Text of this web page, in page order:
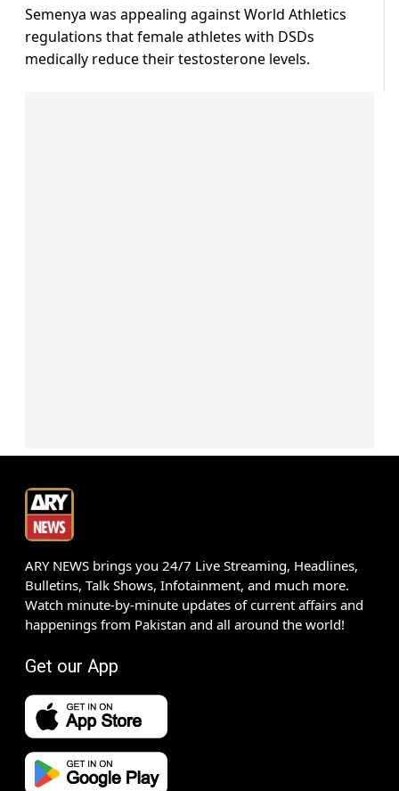
Semenya was appealing against World Athletics
regulations that female athletes with DSDs
medically reduce their testosterone levels.
ARY NEWS brings you 24/7 Live Streaming, Headlines,
Bulletins, Talk Shows, Infotainment, and much more.
Watch minute-by-minute updates of current affairs and
happenings from Pakistan and all around the world!
Get our App